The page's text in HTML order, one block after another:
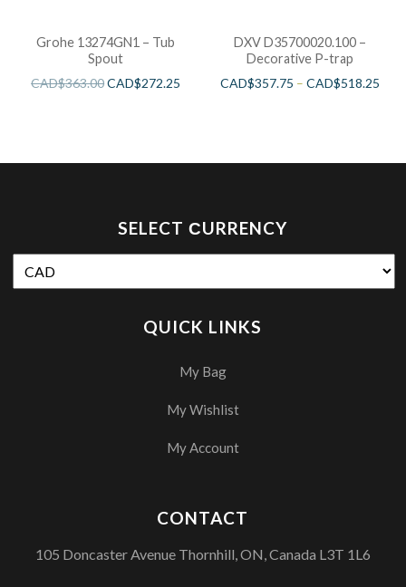
Grohe 13274GN1 – Tub
Spout
CAD$363.00CAD$272.25
DXV D35700020.100 –
Decorative P-trap
CAD$357.75 –CAD$518.25
SELECT СURRENCY
QUICK LINKS
My Bag
My Wishlist
My Account
CONTACT
105 Doncaster Avenue Thornhill, ON, Canada L3T 1L6